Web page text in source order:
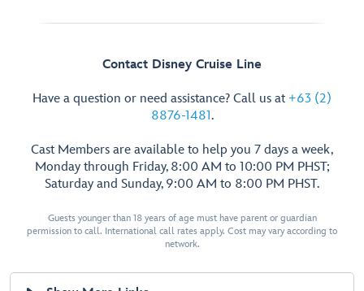
Cadillac
Crown & Fin Pub
Contact Disney Cruise Line
Have a question or need assistance? Call us at +63 (2)
8876-1481.
Cast Members are available to help you 7 days a week,
Monday through Friday, 8:00 AM to 10:00 PM PHST;
Saturday and Sunday, 9:00 AM to 8:00 PM PHST.
Guests younger than 18 years of age must have parent or guardian
permission to call. International call rates apply. Cost may vary according to
network.